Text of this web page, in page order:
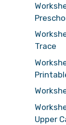
Trace
Upper